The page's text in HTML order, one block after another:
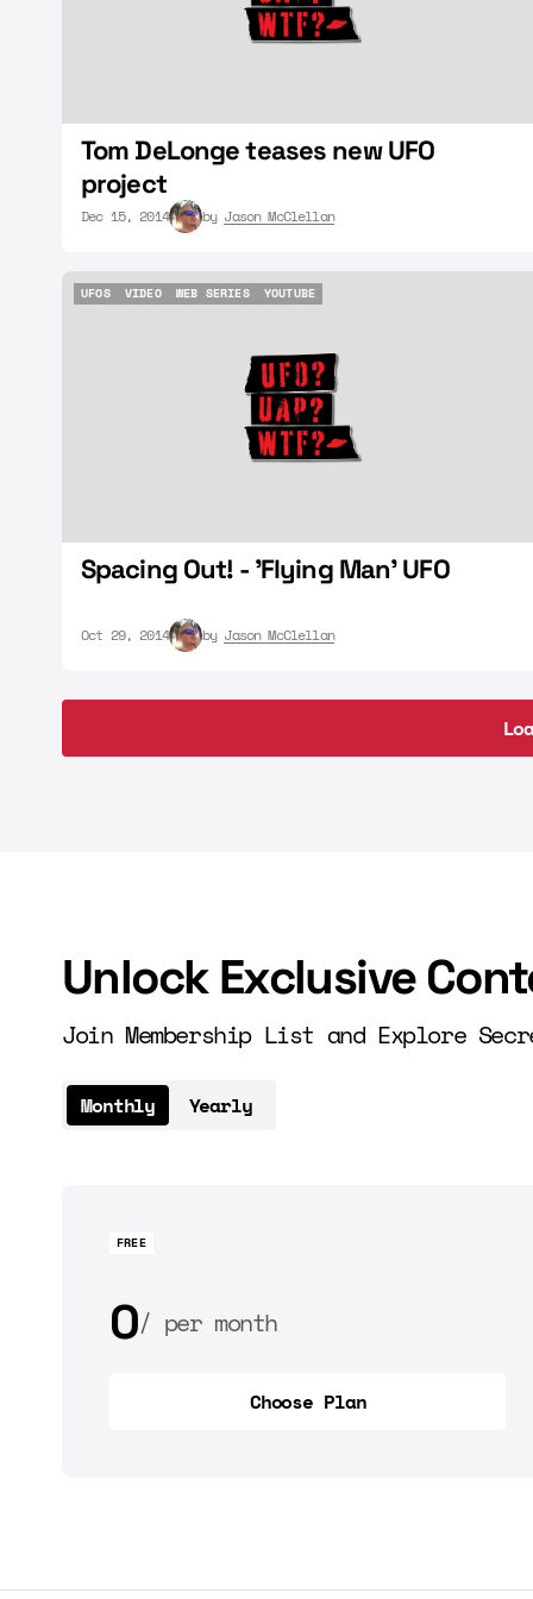
Tom DeLonge teases new UFO
project
Dec 15, 2014 by Jason McClellan
UFOS
VIDEO
WEB SERIES
YOUTUBE
Spacing Out! - 'Flying Man' UFO
Oct 29, 2014 by Jason McClellan
Unlock Exclusive
Join Membership List and Explore
Monthly Yearly
FREE
0 per month
per yearChoose Plan